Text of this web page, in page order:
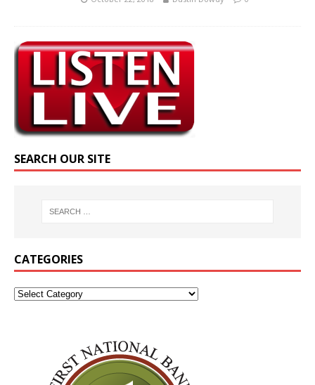
SEARCH OUR SITE
CATEGORIES